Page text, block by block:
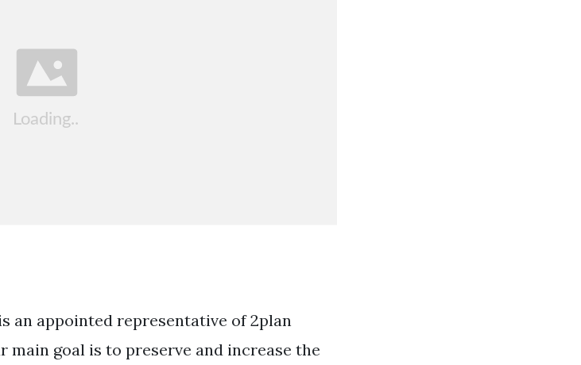
an appointed representative of 2plan
main goal is to preserve and increase the